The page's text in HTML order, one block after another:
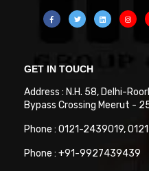
GET IN TOUCH
Address : N.H. 58, Delhi-
Bypass Crossing Meerut -
Phone : 0121-2439019,
Phone : +91-9927439439